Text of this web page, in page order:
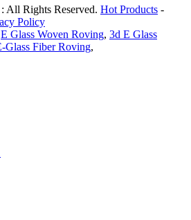
All Rights Reserved. Hot Products -
Policy
E Glass Woven Roving, 3d E Glass
Glass Fiber Roving,